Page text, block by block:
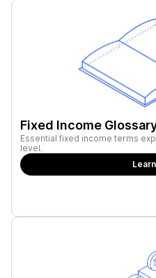
Fixed Income
Essential fixed income terms
level.